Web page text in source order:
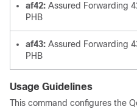
af42: Assured Forwarding
PHB
af43: Assured Forwarding
PHB
Usage Guidelines
This command configures the